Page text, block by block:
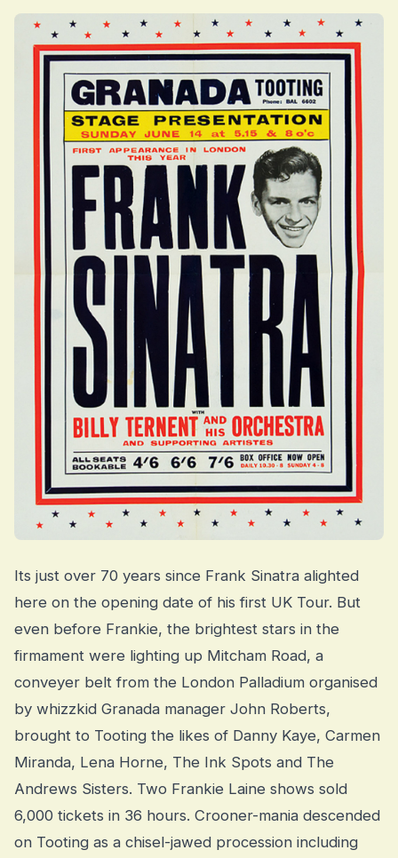
Its just over 70 years since Frank Sinatra alighted
here on the opening date of his first UK Tour. But
even before Frankie, the brightest stars in the
firmament were lighting up Mitcham Road, a
conveyer belt from the London Palladium organised
by whizzkid Granada manager John Roberts,
brought to Tooting the likes of Danny Kaye, Carmen
Miranda, Lena Horne, The Ink Spots and The
Andrews Sisters. Two Frankie Laine shows sold
6,000 tickets in 36 hours. Crooner-mania descended
on Tooting as a chisel-jawed procession including